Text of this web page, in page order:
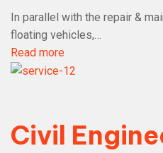
In parallel with the repair &
floating vehicles,…
Read more
Civil